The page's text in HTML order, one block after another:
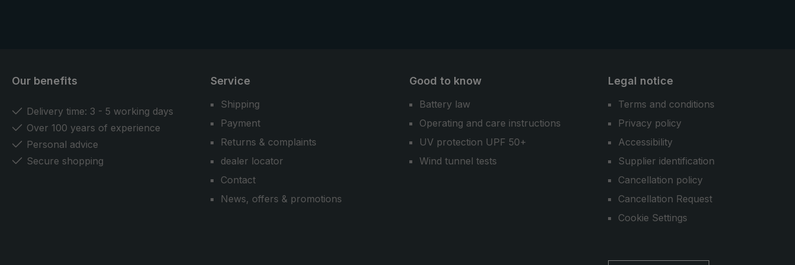
Our benefits
Delivery time: 3 - 5 working days
Over 100 years of experience
Personal advice
Secure shopping
Service
Shipping
Payment
Returns & complaints
dealer locator
Contact
News, offers & promotions
Good to know
Battery law
Operating and care instructions
UV protection UPF 50+
Wind tunnel tests
Legal notice
Terms and conditions
Privacy policy
Accessibility
Supplier identification
Cancellation policy
Cancellation Request
Cookie Settings